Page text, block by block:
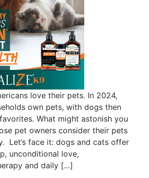
love their pets. In 2024,
own pets, with dogs then
What might astonish you
pet owners consider their pets
Let’s face it: dogs and cats offer
unconditional love,
and daily […]